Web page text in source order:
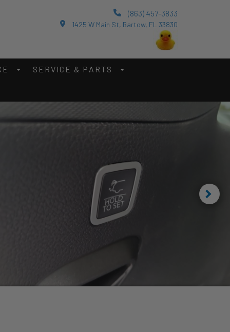
(863) 457-3833
1425 W Main St, Bartow, FL 33830
SERVICE & PARTS